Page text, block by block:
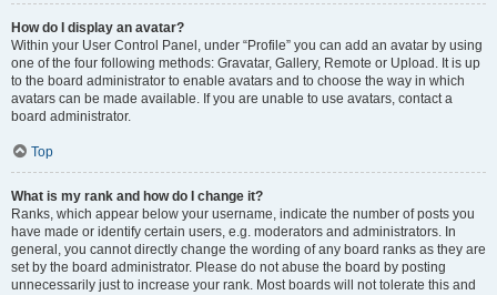
How do I display an avatar?
Within your User Control Panel, under “Profile” you can add an avatar by using
one of the four following methods: Gravatar, Gallery, Remote or Upload. It is up
to the board administrator to enable avatars and to choose the way in which
avatars can be made available. If you are unable to use avatars, contact a
board administrator.
Top
What is my rank and how do I change it?
Ranks, which appear below your username, indicate the number of posts you
have made or identify certain users, e.g. moderators and administrators. In
general, you cannot directly change the wording of any board ranks as they are
set by the board administrator. Please do not abuse the board by posting
unnecessarily just to increase your rank. Most boards will not tolerate this and